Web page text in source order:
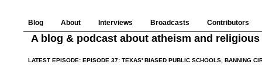
Blog About Interviews Broadcasts Contributors
A blog & podcast about atheism and
LATEST EPISODE: EPISODE 37: TEXAS' BIASED PUBLIC SCHOOLS, BANNING